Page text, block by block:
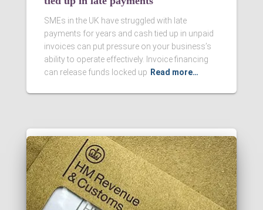
SMEs in the UK have struggled with late
payments for years and cash tied up in unpaid
invoices can put pressure on your business’s
ability to operate effectively. Invoice financing
can release funds locked up Read more…